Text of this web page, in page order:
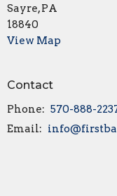
Sayre, PA
18840
View Map
Contact
Phone: 570-888-
Email: